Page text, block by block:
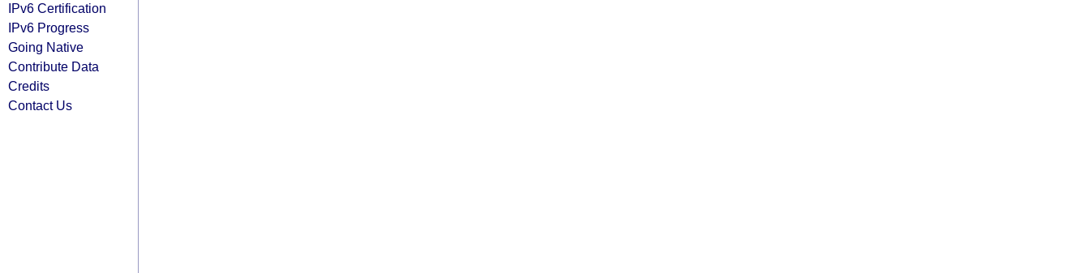
IPv6 Certification
IPv6 Progress
Going Native
Contribute Data
Credits
Contact Us